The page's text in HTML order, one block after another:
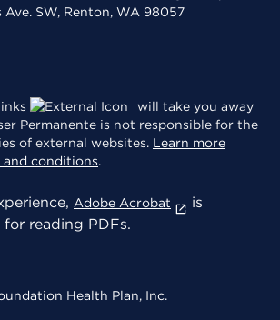
Ave. SW, Renton, WA 98057
will take you away
Permanente is not responsible for the
of external websites. Learn more
conditions.
Adobe Acrobat
is
reading PDFs.
Health Plan, Inc.